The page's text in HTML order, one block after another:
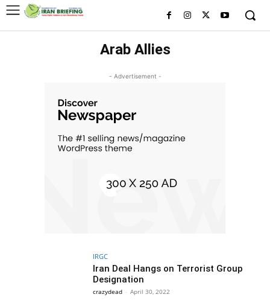
Arab Allies
- Advertisement -
IRGC
Iran Deal Hangs on Terrorist Group
Designation
crazydead - April 30, 2022